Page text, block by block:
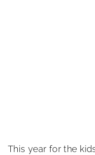
This year for the